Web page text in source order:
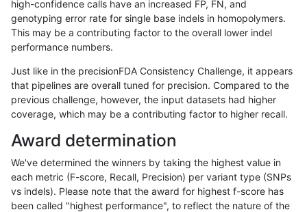
ltrigg-rtg1 ti map_l125_m1_e0
ltrigg-rtg1 SNP ti map_l125_m2_e0
ltrigg-rtg1 ti map_l125_m2_e1
ltrigg-rtg1 SNP map_l150_m0_e0
ltrigg-rtg1 SNP ti map_l150_m1_e0
ltrigg-rtg1 SNP ti map_l150_m2_e0
ltrigg-rtg1 SNP ti map_l150_m2_e1
ltrigg-rtg1 SNP map_l250_m1_e0
high-confidence calls have an increased FP, FN, and
genotyping error rate for single base indels in homopolymers.
This may be a contributing factor to the overall lower indel
performance numbers.
Just like in the precisionFDA Consistency Challenge, it appears
that pipelines are overall tuned for precision. Compared to the
previous challenge, however, the input datasets had higher
coverage, which may be a contributing factor to higher recall.
Award determination
We've determined the winners by taking the highest value in
each metric (F-score, Recall, Precision) per variant type (SNPs
vs indels). Please note that the award for highest f-score has
been called "highest performance", to reflect the nature of the